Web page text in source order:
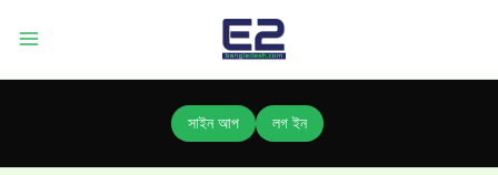
সাইন আপ লগ ইন